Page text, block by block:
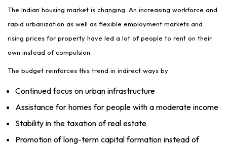
The Indian housing market is changing. An increasing workforce and
rapid urbanization as well as flexible employment markets and
rising prices for property have led a lot of people to rent on their
own instead of compulsion.
The budget reinforces this trend in indirect ways by:
Continued focus on urban infrastructure
Assistance for homes for people with a moderate income
Stability in the taxation of real estate
Promotion of long-term capital formation instead of